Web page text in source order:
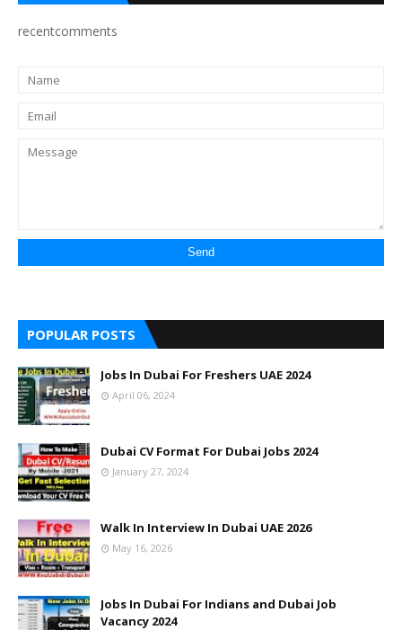
recentcomments
POPULAR POSTS
Jobs In Dubai For Freshers UAE 2024
April 06, 2024
Dubai CV Format For Dubai Jobs 2024
January 27, 2024
Walk In Interview In Dubai UAE 2026
May 16, 2026
Jobs In Dubai For Indians and Dubai Job
Vacancy 2024